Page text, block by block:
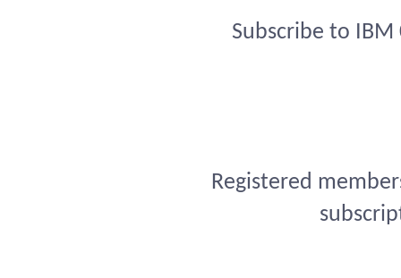
Subscribe to
Registered